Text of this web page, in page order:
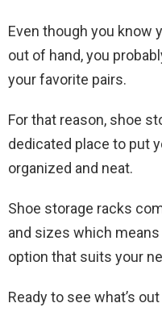
Even though you know
out of hand, you
your favorite pairs.
For that reason, shoe
dedicated place to put
organized and neat.
Shoe storage racks
and sizes which
option that suits your
Ready to see what’s